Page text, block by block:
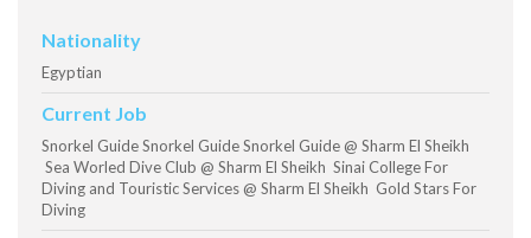
Nationality
Egyptian
Current Job
Snorkel Guide Snorkel Guide Snorkel Guide @ Sharm El Sheikh
Sea Worled Dive Club @ Sharm El Sheikh Sinai College For
Diving and Touristic Services @ Sharm El Sheikh Gold Stars For
Diving